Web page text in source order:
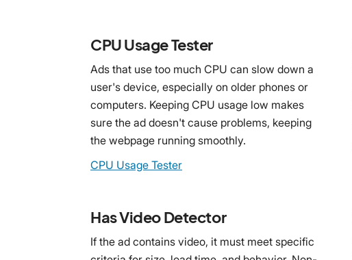
CPU Usage Tester
Ads that use too much CPU can slow down a
user's device, especially on older phones or
computers. Keeping CPU usage low makes
sure the ad doesn't cause problems, keeping
the webpage running smoothly.
CPU Usage Tester
Has Video Detector
If the ad contains video, it must meet specific